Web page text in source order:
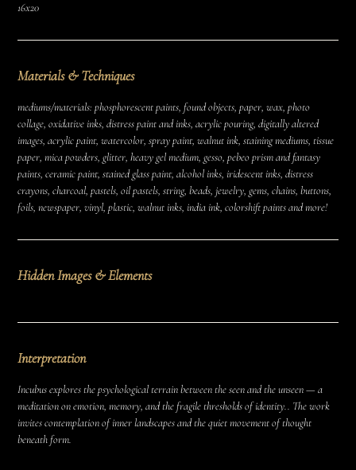
16x20
Materials & Techniques
mediums/materials: phosphorescent paints, found objects, paper, wax, photo
collage, oxidative inks, distress paint and inks, acrylic pouring, digitally altered
images, acrylic paint, watercolor, spray paint, walnut ink, staining mediums, tissue
paper, mica powders, glitter, heavy gel medium, gesso, pebeo prism and fantasy
paints, ceramic paint, stained glass paint, alcohol inks, iridescent inks, distress
crayons, charcoal, pastels, oil pastels, string, beads, jewelry, gems, chains, buttons,
foils, newspaper, vinyl, plastic, walnut inks, india ink, colorshift paints and more!
Hidden Images & Elements
Interpretation
Incubus explores the psychological terrain between the seen and the unseen — a
meditation on emotion, memory, and the fragile thresholds of identity.. The work
invites contemplation of inner landscapes and the quiet movement of thought
beneath form.